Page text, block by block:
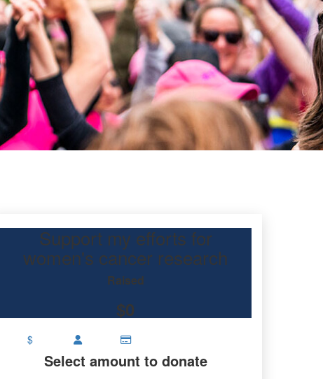
Support my efforts for
women's cancer research
Raised
$0
$
Select amount to donate